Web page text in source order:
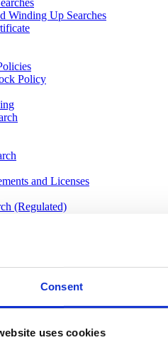
Consent
uses cookies
Winding Up Searches
Policy
and Licenses
(Regulated)
CON29DW
Search